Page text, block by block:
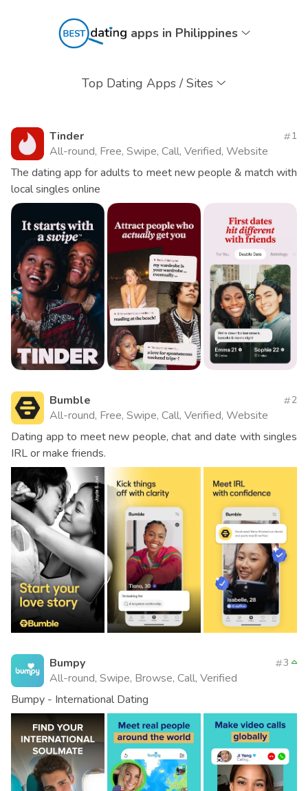
apps in Philippines
Top Dating Apps / Sites
Tinder
All-round, Free, Swipe, Call, Verified, Website
1
The dating app for adults to meet new people & match with
local singles online
Bumble
All-round, Free, Swipe, Call, Verified, Website
2
Dating app to meet new people, chat and date with singles
IRL or make friends.
Bumpy
All-round, Swipe, Browse, Call, Verified
3
Bumpy - International Dating